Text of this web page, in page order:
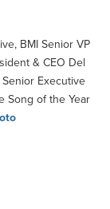
BMI Senior VP
& CEO Del
Executive
Song of the Year